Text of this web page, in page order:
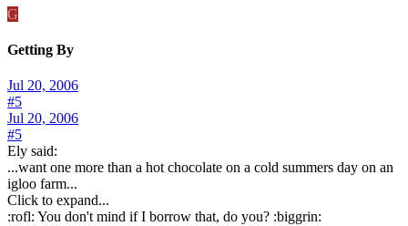
G
Getting By
Jul 20, 2006
#5
Jul 20, 2006
#5
Ely said:
...want one more than a hot chocolate on a cold summers day on an
igloo farm...
Click to expand...
:rofl: You don't mind if I borrow that, do you? :biggrin: